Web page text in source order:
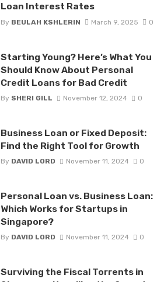
Loan Interest Rates
By BEULAH KSHLERIN March 9, 2025 0
Starting Young? Here’s What You
Should Know About Personal
Credit Loans for Bad Credit
By SHERI GILL November 12, 2024 0
Business Loan or Fixed Deposit:
Find the Right Tool for Growth
By DAVID LORD November 11, 2024 0
Personal Loan vs. Business Loan:
Which Works for Startups in
Singapore?
By DAVID LORD November 11, 2024 0
Surviving the Fiscal Torrents in